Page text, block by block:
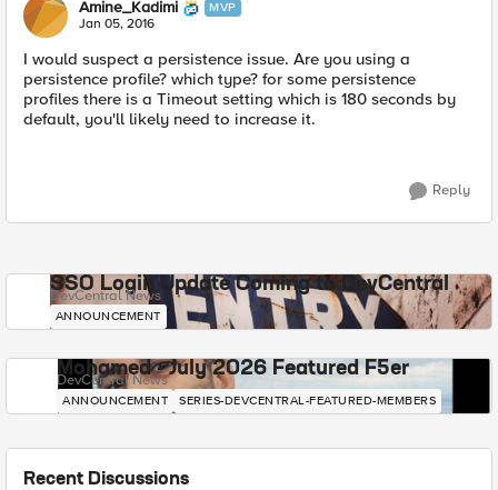
Amine_Kadimi MVP
Jan 05, 2016
I would suspect a persistence issue. Are you using a
persistence profile? which type? for some persistence
profiles there is a Timeout setting which is 180 seconds by
default, you'll likely need to increase it.
Reply
SSO Login Update Coming to DevCentral
DevCentral News
ANNOUNCEMENT
Mohamed - July 2026 Featured F5er
DevCentral News
ANNOUNCEMENT SERIES-DEVCENTRAL-FEATURED-MEMBERS
Recent Discussions